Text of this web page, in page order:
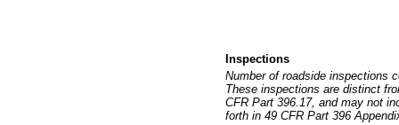
Inspections
Number of roadside inspections
These inspections are distinct
CFR Part 396.17, and may not
forth in 49 CFR Part 396